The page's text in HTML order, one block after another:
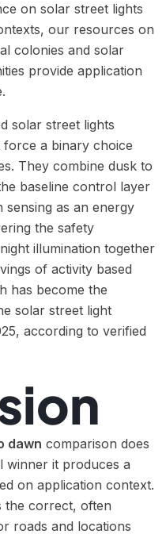
on solar street lights
our resources on
colonies and solar
provide application
solar street lights
force a binary choice
They combine dusk to
baseline control layer
as an energy
the safety
illumination together
of activity based
has become the
solar street light
according to verified
dawn comparison does
winner it produces a
on application context.
the correct, often
roads and locations